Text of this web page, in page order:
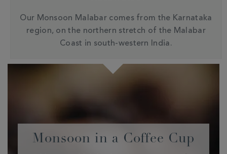
Our Monsoon Malabar comes from the Karnataka
region, on the northern stretch of the Malabar
Coast in south-western India.
Monsoon in a Coffee Cup